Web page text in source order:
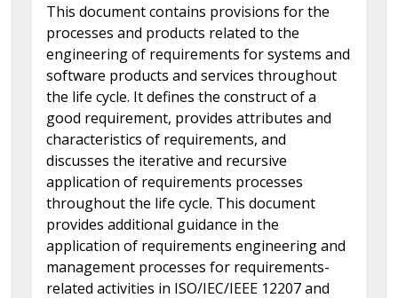
This document contains provisions for the
processes and products related to the
engineering of requirements for systems and
software products and services throughout
the life cycle. It defines the construct of a
good requirement, provides attributes and
characteristics of requirements, and
discusses the iterative and recursive
application of requirements processes
throughout the life cycle. This document
provides additional guidance in the
application of requirements engineering and
management processes for requirements-
related activities in ISO/IEC/IEEE 12207 and